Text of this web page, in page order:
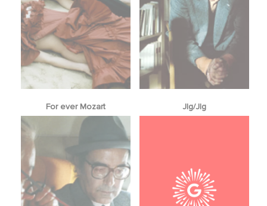
For ever Mozart Jlg/Jlg